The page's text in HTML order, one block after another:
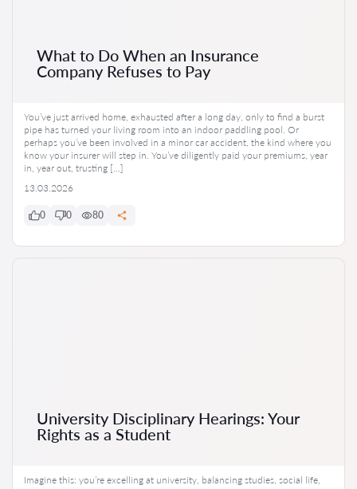
What to Do When an Insurance
Company Refuses to Pay
You’ve just arrived home, exhausted after a long day, only to find a burst
pipe has turned your living room into an indoor paddling pool. Or
perhaps you’ve been involved in a minor car accident, the kind where you
know your insurer will step in. You’ve diligently paid your premiums, year
in, year out, trusting […]
13.03.2026
0 0 80
University Disciplinary Hearings: Your
Rights as a Student
Imagine this: you’re excelling at university, balancing studies, social life,